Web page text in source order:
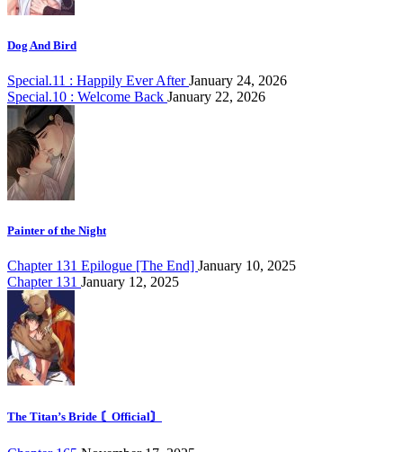
Dog And Bird
Special.11 : Happily Ever AfterJanuary 24, 2026
Special.10 : Welcome Back January 22, 2026
Painter of the Night
Chapter 131 Epilogue [The End] January 10, 2025
Chapter 131 January 12, 2025
The Titan’s Bride 〘Official〙